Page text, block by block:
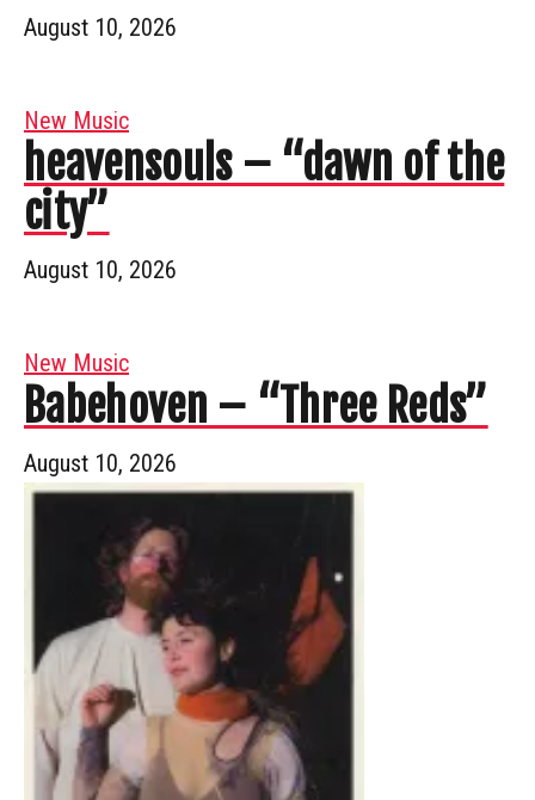
August 10, 2026
New Music
heavensouls – “dawn of the
city”
August 10, 2026
New Music
Babehoven – “Three Reds”
August 10, 2026